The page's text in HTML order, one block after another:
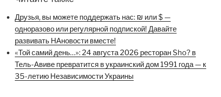
Друзья, вы можете поддержать нас: ₪ или $ —
одноразово или регулярной подпиской! Давайте
развивать НАновости вместе!
«Той самий день…»: 24 августа 2026 ресторан Sho? в
Тель-Авиве превратится в украинский дом 1991 года — к
35-летию Независимости Украины